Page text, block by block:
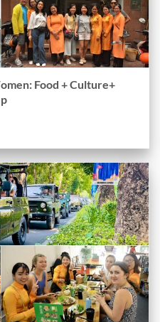
Food + Culture+